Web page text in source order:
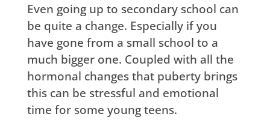
Even going up to secondary school can
be quite a change. Especially if you
have gone from a small school to a
much bigger one. Coupled with all the
hormonal changes that puberty brings
this can be stressful and emotional
time for some young teens.